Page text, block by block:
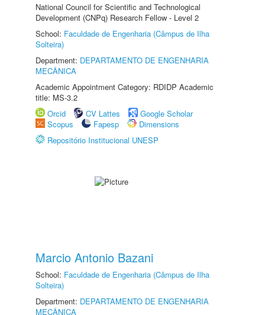
National Council for Scientific and Technological
Development (CNPq) Research Fellow - Level 2
School: Faculdade de Engenharia (Câmpus de Ilha
Solteira)
Department: DEPARTAMENTO DE ENGENHARIA
MECÂNICA
Academic Appointment Category: RDIDP Academic
title: MS-3.2
Orcid
CV Lattes
Google Scholar
Scopus
Fapesp
Dimensions
Repositório Institucional UNESP
Marcio Antonio Bazani
School: Faculdade de Engenharia (Câmpus de Ilha
Solteira)
Department: DEPARTAMENTO DE ENGENHARIA
MECÂNICA